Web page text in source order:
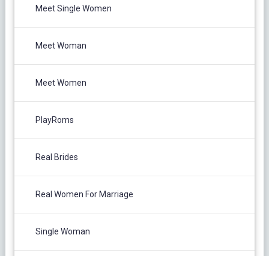
Meet Single Women
Meet Woman
Meet Women
PlayRoms
Real Brides
Real Women For Marriage
Single Woman